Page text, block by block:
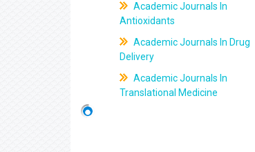
Academic Journals In
Antioxidants
Academic Journals In Drug
Delivery
Academic Journals In
Translational Medicine